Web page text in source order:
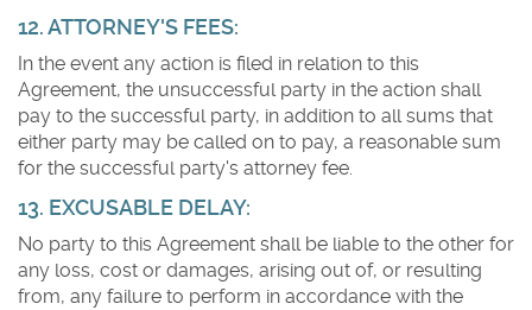
12. ATTORNEY'S FEES:
In the event any action is filed in relation to this
Agreement, the unsuccessful party in the action shall
pay to the successful party, in addition to all sums that
either party may be called on to pay, a reasonable sum
for the successful party's attorney fee.
13. EXCUSABLE DELAY:
No party to this Agreement shall be liable to the other for
any loss, cost or damages, arising out of, or resulting
from, any failure to perform in accordance with the